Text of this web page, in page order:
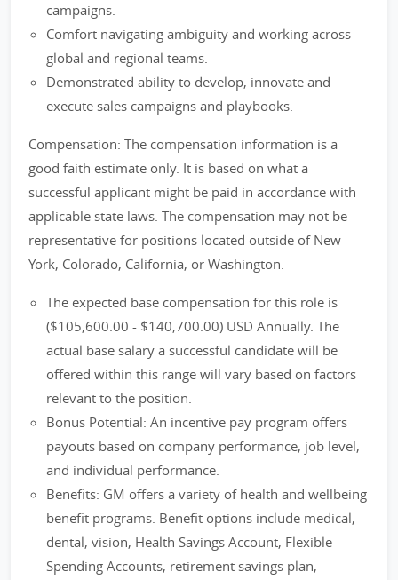
campaigns.
Comfort navigating ambiguity and working across
global and regional teams.
Demonstrated ability to develop, innovate and
execute sales campaigns and playbooks.
Compensation: The compensation information is a
good faith estimate only. It is based on what a
successful applicant might be paid in accordance with
applicable state laws. The compensation may not be
representative for positions located outside of New
York, Colorado, California, or Washington.
The expected base compensation for this role is
($105,600.00 - $140,700.00) USD Annually. The
actual base salary a successful candidate will be
offered within this range will vary based on factors
relevant to the position.
Bonus Potential: An incentive pay program offers
payouts based on company performance, job level,
and individual performance.
Benefits: GM offers a variety of health and wellbeing
benefit programs. Benefit options include medical,
dental, vision, Health Savings Account, Flexible
Spending Accounts, retirement savings plan,